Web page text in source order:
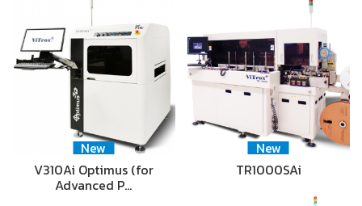
New
V310Ai Optimus (for
Advanced P…
New
TR1000SAi